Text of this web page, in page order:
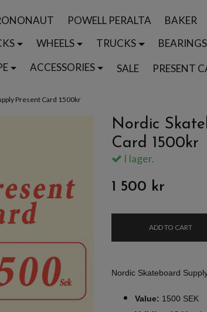
POWELL PERALTA BAKER
WHEELS TRUCKS BEARINGS
ACCESSORIES SALE PRESENT
Present Card 1500kr
Nordic
Card 1500kr
I lager.
1 500 kr
ADD TO CART
Nordic Skateboard
Value: 1500 SEK